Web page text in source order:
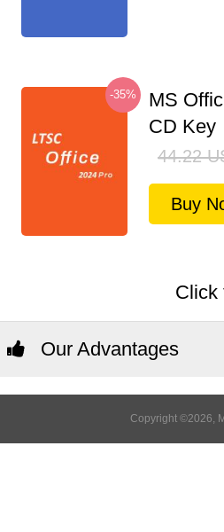
-35%
MS
CD Key
44.22
Buy
Click
Our Advantages
Copyright ©2026,